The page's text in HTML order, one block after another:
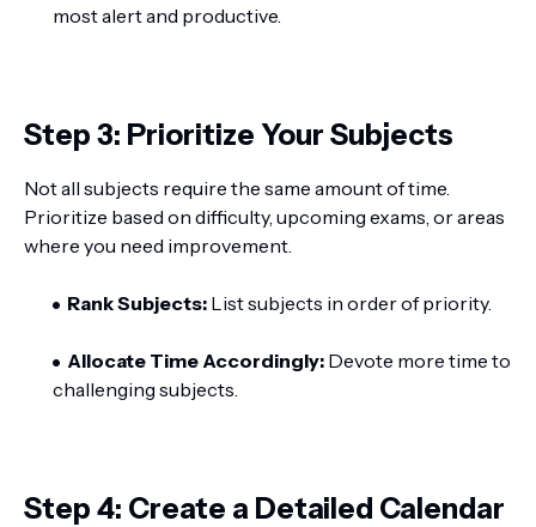
most alert and productive.
Step 3: Prioritize Your Subjects
Not all subjects require the same amount of time.
Prioritize based on difficulty, upcoming exams, or areas
where you need improvement.
Rank Subjects: List subjects in order of priority.
Allocate Time Accordingly: Devote more time to
challenging subjects.
Step 4: Create a Detailed Calendar